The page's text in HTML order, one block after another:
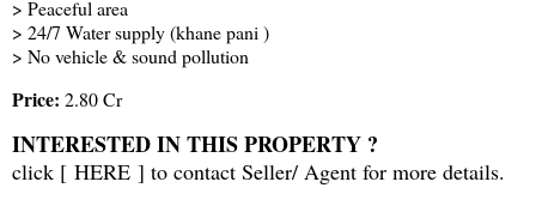
> Peaceful area
> 24/7 Water supply (khane pani )
> No vehicle & sound pollution
Price: 2.80 Cr
INTERESTED IN THIS PROPERTY ?
click [ HERE ] to contact Seller/ Agent for more details.